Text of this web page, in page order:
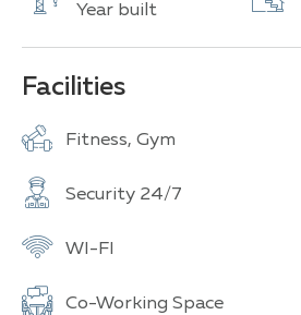
Year built
Facilities
Fitness, Gym
Security 24/7
WI-FI
Co-Working Space